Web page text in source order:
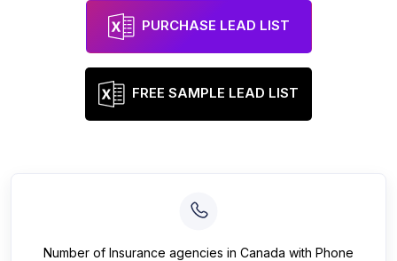
PURCHASE LEAD LIST
FREE SAMPLE LEAD LIST
Number of Insurance agencies in Canada with Phone